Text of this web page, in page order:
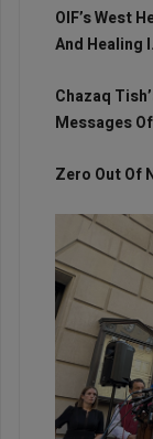
OIF’s West
And Healing
Chazaq
Messages
Zero Out Of